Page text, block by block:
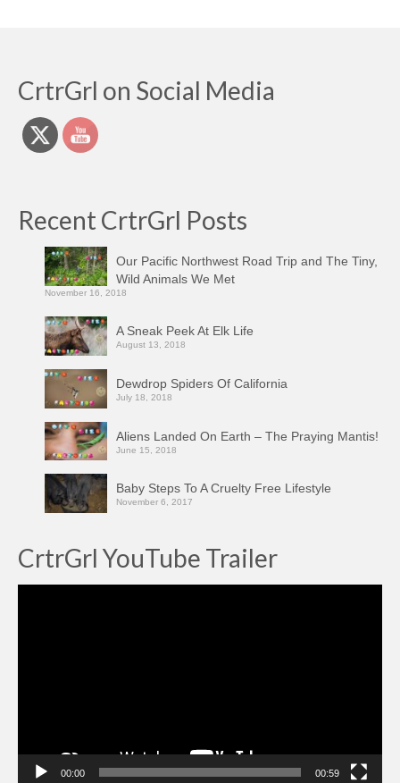
CrtrGrl on Social Media
Recent CrtrGrl Posts
Our Pacific Northwest Road Trip and The Tiny,
Wild Animals We Met
November 16, 2018
A Sneak Peek At Elk Life
August 13, 2018
Dewdrop Spiders Of California
July 18, 2018
Aliens Landed On Earth – The Praying Mantis!
June 15, 2018
Baby Steps To A Cruelty Free Lifestyle
November 6, 2017
CrtrGrl YouTube Trailer
00:00 00:59